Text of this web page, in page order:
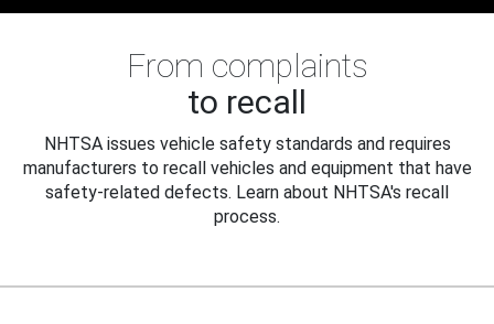
From complaints
to recall
NHTSA issues vehicle safety standards and requires
manufacturers to recall vehicles and equipment that have
safety-related defects. Learn about NHTSA's recall
process.